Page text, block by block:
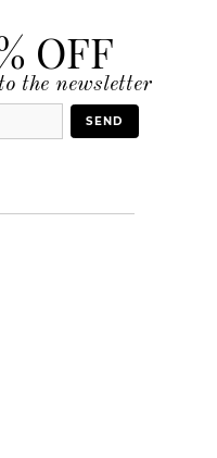
OFF
the newsletter
SEND